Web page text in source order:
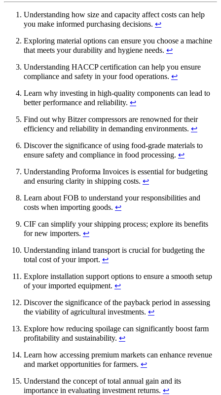
Understanding how size and capacity affect costs can help
you make informed purchasing decisions. ↩
Exploring material options can ensure you choose a machine
that meets your durability and hygiene needs. ↩
Understanding HACCP certification can help you ensure
compliance and safety in your food operations. ↩
Learn why investing in high-quality components can lead to
better performance and reliability. ↩
Find out why Bitzer compressors are renowned for their
efficiency and reliability in demanding environments. ↩
Discover the significance of using food-grade materials to
ensure safety and compliance in food processing. ↩
Understanding Proforma Invoices is essential for budgeting
and ensuring clarity in shipping costs. ↩
Learn about FOB to understand your responsibilities and
costs when importing goods. ↩
CIF can simplify your shipping process; explore its benefits
for new importers. ↩
Understanding inland transport is crucial for budgeting the
total cost of your import. ↩
Explore installation support options to ensure a smooth setup
of your imported equipment. ↩
Discover the significance of the payback period in assessing
the viability of agricultural investments. ↩
Explore how reducing spoilage can significantly boost farm
profitability and sustainability. ↩
Learn how accessing premium markets can enhance revenue
and market opportunities for farmers. ↩
Understand the concept of total annual gain and its
importance in evaluating investment returns. ↩